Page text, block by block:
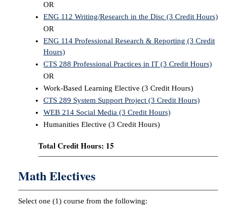
OR
ENG 112 Writing/Research in the Disc (3 Credit Hours)
OR
ENG 114 Professional Research & Reporting (3 Credit
Hours)
CTS 288 Professional Practices in IT (3 Credit Hours)
OR
Work-Based Learning Elective (3 Credit Hours)
CTS 289 System Support Project (3 Credit Hours)
WEB 214 Social Media (3 Credit Hours)
Humanities Elective (3 Credit Hours)
Total Credit Hours: 15
Math Electives
Select one (1) course from the following: